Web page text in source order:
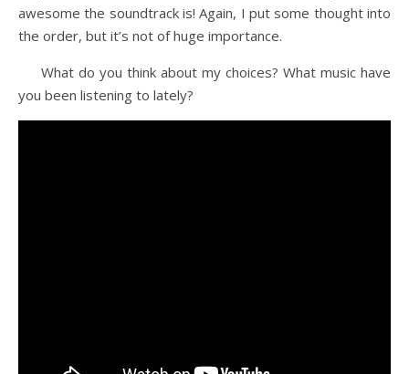
awesome the soundtrack is! Again, I put some thought into
the order, but it’s not of huge importance.
What do you think about my choices? What music have
you been listening to lately?